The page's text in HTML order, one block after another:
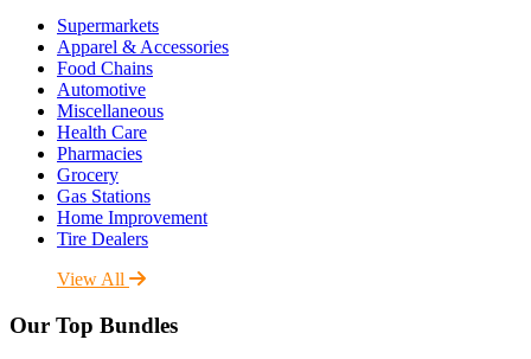
Supermarkets
Apparel & Accessories
Food Chains
Automotive
Miscellaneous
Health Care
Pharmacies
Grocery
Gas Stations
Home Improvement
Tire Dealers
View All
Our Top Bundles